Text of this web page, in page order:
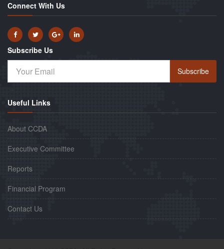
Connect With Us
Subscribe Us
Subscribe
Useful Links
About CCDA
Executive Committee
Reports
Financial Program
Contact Us